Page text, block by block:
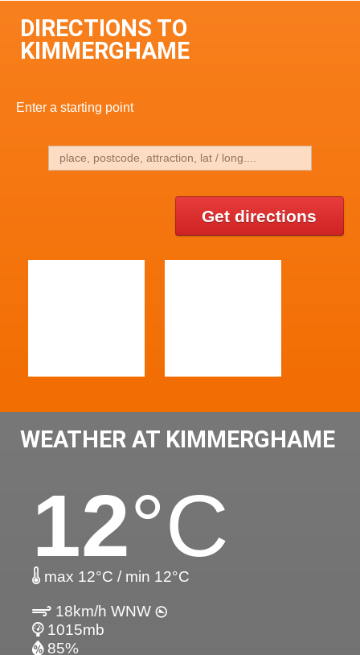
DIRECTIONS TO
KIMMERGHAME
Enter a starting point
Get directions
WEATHER AT KIMMERGHAME
12°C
max 12°C / min 12°C
18km/h WNW
1015mb
85%